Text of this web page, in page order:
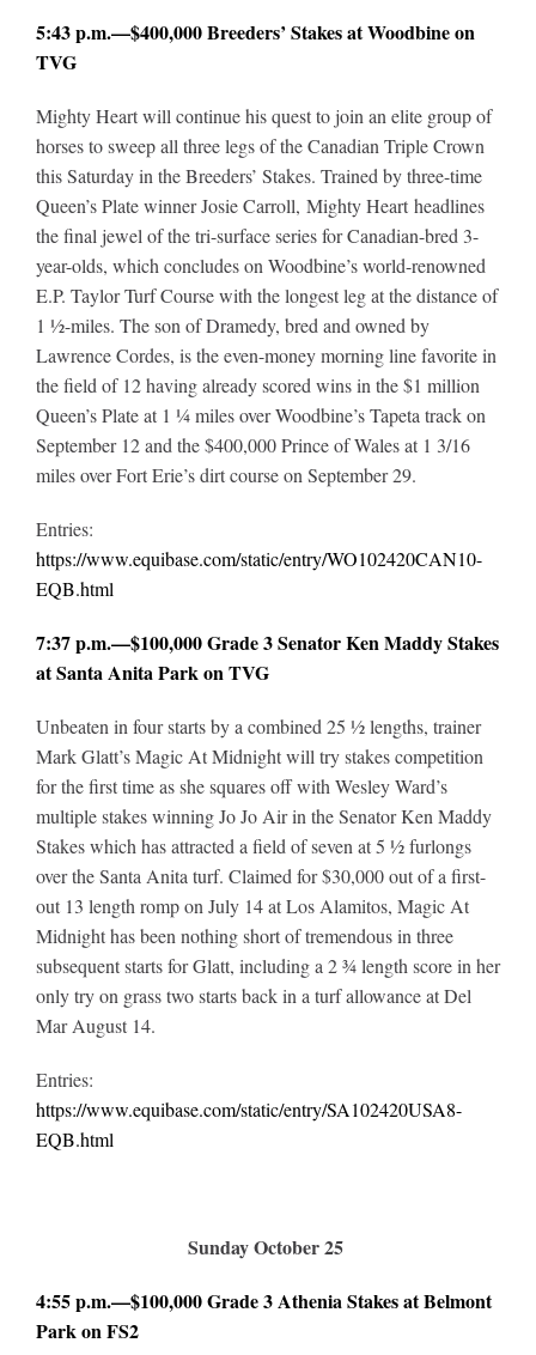
5:43 p.m.—$400,000 Breeders’ Stakes at Woodbine on
TVG
Mighty Heart will continue his quest to join an elite group of
horses to sweep all three legs of the Canadian Triple Crown
this Saturday in the Breeders’ Stakes. Trained by three-time
Queen’s Plate winner Josie Carroll, Mighty Heart headlines
the final jewel of the tri-surface series for Canadian-bred 3-
year-olds, which concludes on Woodbine’s world-renowned
E.P. Taylor Turf Course with the longest leg at the distance of
1 ½-miles. The son of Dramedy, bred and owned by
Lawrence Cordes, is the even-money morning line favorite in
the field of 12 having already scored wins in the $1 million
Queen’s Plate at 1 ¼ miles over Woodbine’s Tapeta track on
September 12 and the $400,000 Prince of Wales at 1 3/16
miles over Fort Erie’s dirt course on September 29.
Entries:
https://www.equibase.com/static/entry/WO102420CAN10-
EQB.html
7:37 p.m.—$100,000 Grade 3 Senator Ken Maddy Stakes
at Santa Anita Park on TVG
Unbeaten in four starts by a combined 25 ½ lengths, trainer
Mark Glatt’s Magic At Midnight will try stakes competition
for the first time as she squares off with Wesley Ward’s
multiple stakes winning Jo Jo Air in the Senator Ken Maddy
Stakes which has attracted a field of seven at 5 ½ furlongs
over the Santa Anita turf. Claimed for $30,000 out of a first-
out 13 length romp on July 14 at Los Alamitos, Magic At
Midnight has been nothing short of tremendous in three
subsequent starts for Glatt, including a 2 ¾ length score in her
only try on grass two starts back in a turf allowance at Del
Mar August 14.
Entries:
https://www.equibase.com/static/entry/SA102420USA8-
EQB.html
Sunday October 25
4:55 p.m.—$100,000 Grade 3 Athenia Stakes at Belmont
Park on FS2